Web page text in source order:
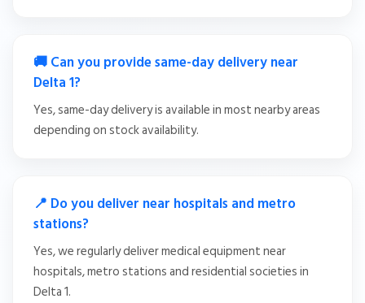
🚚 Can you provide same-day delivery near
Delta 1?
Yes, same-day delivery is available in most nearby areas
depending on stock availability.
📍 Do you deliver near hospitals and metro
stations?
Yes, we regularly deliver medical equipment near
hospitals, metro stations and residential societies in
Delta 1.